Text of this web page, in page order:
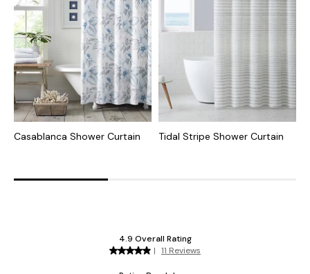
Casablanca Shower Curtain Tidal Stripe Shower Curtain